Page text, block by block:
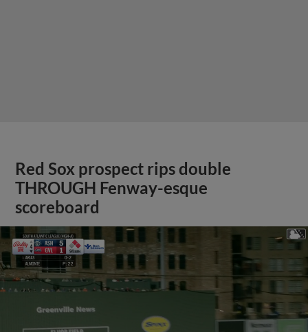
Red Sox prospect rips double
THROUGH Fenway-esque
scoreboard